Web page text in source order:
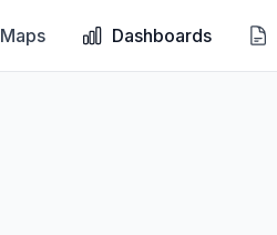
Maps Dashboards